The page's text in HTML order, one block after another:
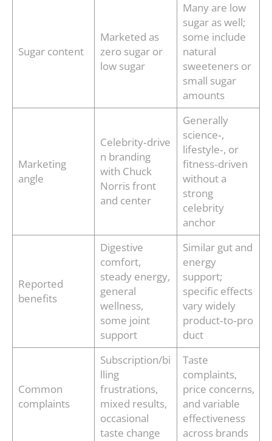
Sugar content
Marketed as
zero sugar or
low sugar
Many are low
sugar as well;
some include
natural
sweeteners or
small sugar
amounts
Marketing
angle
Celebrity‑drive
n branding
with Chuck
Norris front
and center
Generally
science‑,
lifestyle‑, or
fitness‑driven
without a
strong
celebrity
anchor
Reported
benefits
Digestive
comfort,
steady energy,
general
wellness,
some joint
support
Similar gut and
energy
support;
specific effects
vary widely
product‑to‑pro
duct
Common
complaints
Subscription/bi
lling
frustrations,
mixed results,
occasional
taste change
Taste
complaints,
price concerns,
and variable
effectiveness
across brands